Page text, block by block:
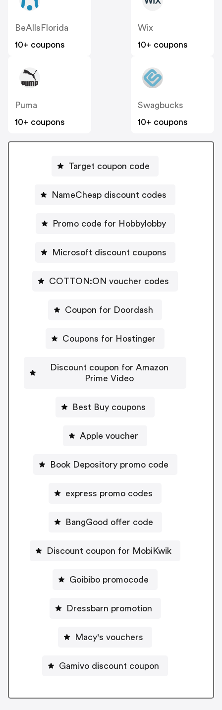
BeAllsFlorida
10+ coupons
Wix
10+ coupons
Puma
10+ coupons
Swagbucks
10+ coupons
Target coupon code
NameCheap discount codes
Promo code for Hobbylobby
Microsoft discount coupons
COTTON:ON voucher codes
Coupon for Doordash
Coupons for Hostinger
Discount coupon for Amazon
Prime Video
Best Buy coupons
Apple voucher
Book Depository promo code
express promo codes
BangGood offer code
Discount coupon for MobiKwik
Goibibo promocode
Dressbarn promotion
Macy's vouchers
Gamivo discount coupon